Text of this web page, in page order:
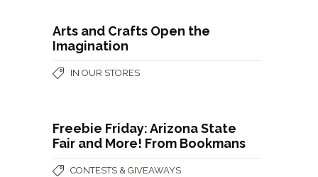
Arts and Crafts Open the
Imagination
IN OUR STORES
Freebie Friday: Arizona State
Fair and More! From Bookmans
CONTESTS & GIVEAWAYS